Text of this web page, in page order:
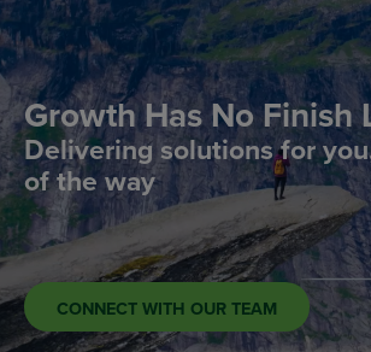
Growth Has No Finish
Delivering solutions for
of the way
CONNECT WITH OUR TEAM